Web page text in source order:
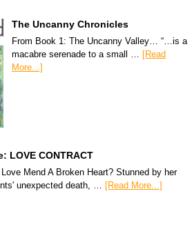
The Uncanny Chronicles
From Book 1: The Uncanny Valley… “…is a
macabre serenade to a small … [Read
More...]
LOVE CONTRACT
Mend A Broken Heart? Stunned by her
unexpected death, … [Read More...]